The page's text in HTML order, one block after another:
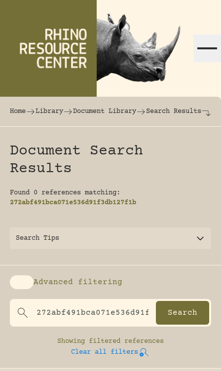
The world's largest online rhinoceros
Home Library Document Library Search Results
Document Search
Results
Found 0 references matching:
272abf491bca071e536d91f3db127f1b
Search Tips
Enable advanced filtering
Advanced filtering
Showing filtered references
Clear all filters